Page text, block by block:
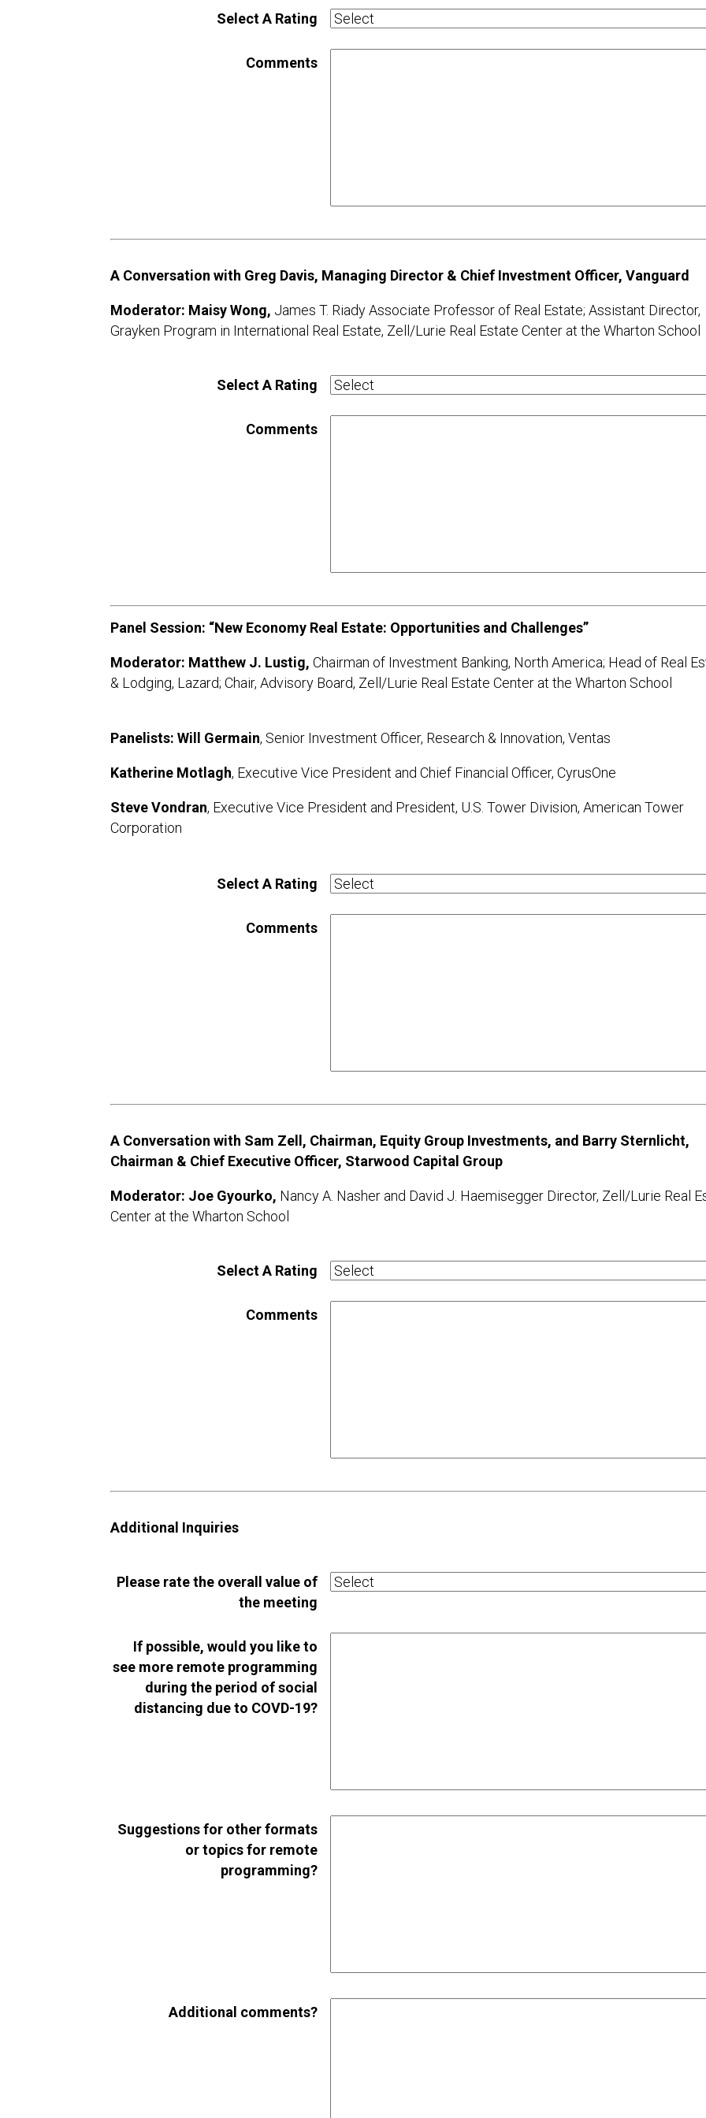
Select A Rating
Comments
A Conversation with Greg Davis, Managing Director & Chief Investment Officer, Vanguard
Moderator: Maisy Wong, James T. Riady Associate Professor of Real Estate; Assistant Director,
Grayken Program in International Real Estate, Zell/Lurie Real Estate Center at the Wharton School
Select A Rating
Comments
Panel Session: “New Economy Real Estate: Opportunities and Challenges”
Moderator: Matthew J. Lustig, Chairman of Investment Banking, North America; Head of Real
& Lodging, Lazard; Chair, Advisory Board, Zell/Lurie Real Estate Center at the Wharton
Panelists: Will Germain, Senior Investment Officer, Research & Innovation, Ventas
Katherine Motlagh, Executive Vice President and Chief Financial Officer, CyrusOne
Steve Vondran, Executive Vice President and President, U.S. Tower Division, American Tower
Corporation
Select A Rating
Comments
A Conversation with Sam Zell, Chairman, Equity Group Investments, and Barry Sternlicht,
Chairman & Chief Executive Officer, Starwood Capital Group
Moderator: Joe Gyourko, Nancy A. Nasher and David J. Haemisegger Director, Zell/Lurie Real
Center at the Wharton School
Select A Rating
Comments
Additional Inquiries
Please rate the overall value of
the meeting
If possible, would you like to
see more remote programming
during the period of social
distancing due to COVD-19?
Suggestions for other formats
or topics for remote
programming?
Additional comments?